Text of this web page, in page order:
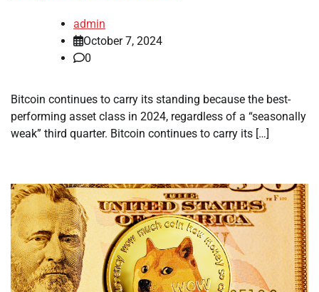
admin
October 7, 2024
0
Bitcoin continues to carry its standing because the best-
performing asset class in 2024, regardless of a “seasonally
weak” third quarter. Bitcoin continues to carry its […]